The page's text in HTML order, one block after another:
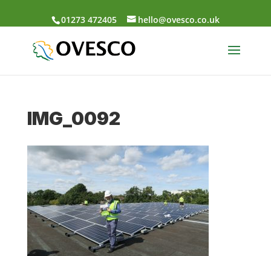
01273 472405 hello@ovesco.co.uk
IMG_0092